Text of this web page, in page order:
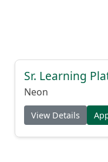
Sr. Learning
Neon
View Details